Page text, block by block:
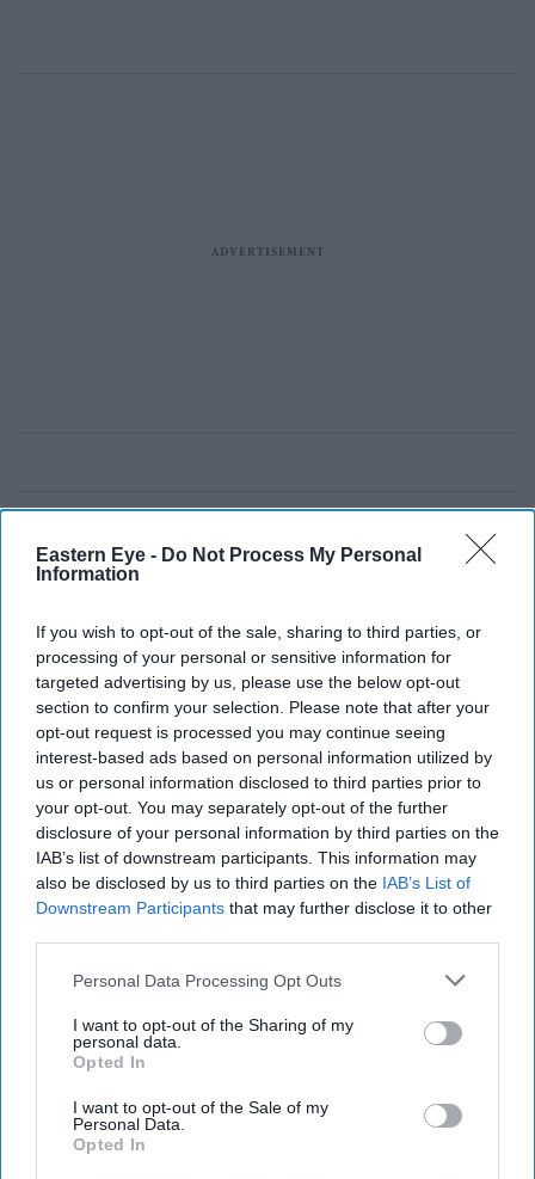
Eastern Eye - Do Not Process My Personal
Information
If you wish to opt-out of the sale, sharing to third parties, or
processing of your personal or sensitive information for
targeted advertising by us, please use the below opt-out
section to confirm your selection. Please note that after your
opt-out request is processed you may continue seeing
interest-based ads based on personal information utilized by
us or personal information disclosed to third parties prior to
your opt-out. You may separately opt-out of the further
disclosure of your personal information by third parties on the
IAB’s list of downstream participants. This information may
also be disclosed by us to third parties on the IAB’s List of
Downstream Participants that may further disclose it to other
Personal Data Processing Opt Outs
I want to opt-out of the Sharing of my
personal data.
Opted In
I want to opt-out of the Sale of my
Personal Data.
Opted In
Latest News
OpenAI Flags Security Issue In ChatGPT Desktop Apps After Supply